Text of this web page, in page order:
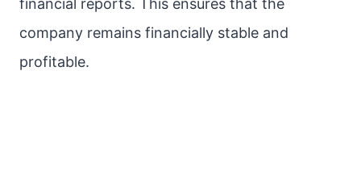
financial reports. This ensures that the
company remains financially stable and
profitable.